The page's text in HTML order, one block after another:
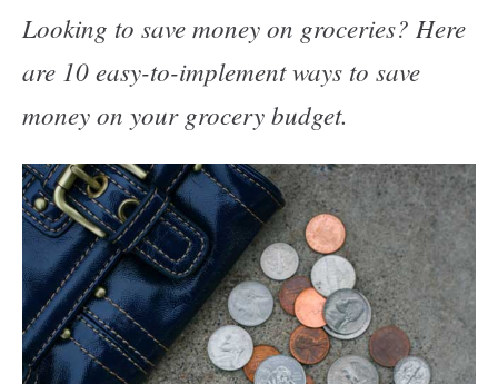
SHOP
Looking to save money on groceries? Here
are 10 easy-to-implement ways to save
money on your grocery budget.